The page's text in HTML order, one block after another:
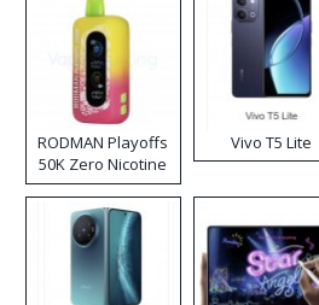
RODMAN Playoffs
50K Zero Nicotine
Disposable Vape
Vivo T5 Lite